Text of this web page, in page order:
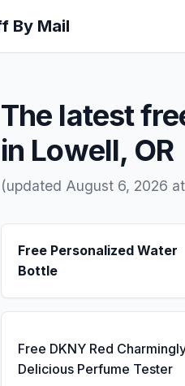
By Mail
The latest
in Lowell, OR
(updated August 6, 2026
Free Personalized Water
Bottle
Free DKNY Red
Delicious Perfume Tester